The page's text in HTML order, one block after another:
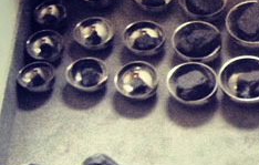
Home
Shop
About Ran
Artist,
City,
Gallery,
Museum,
Writer